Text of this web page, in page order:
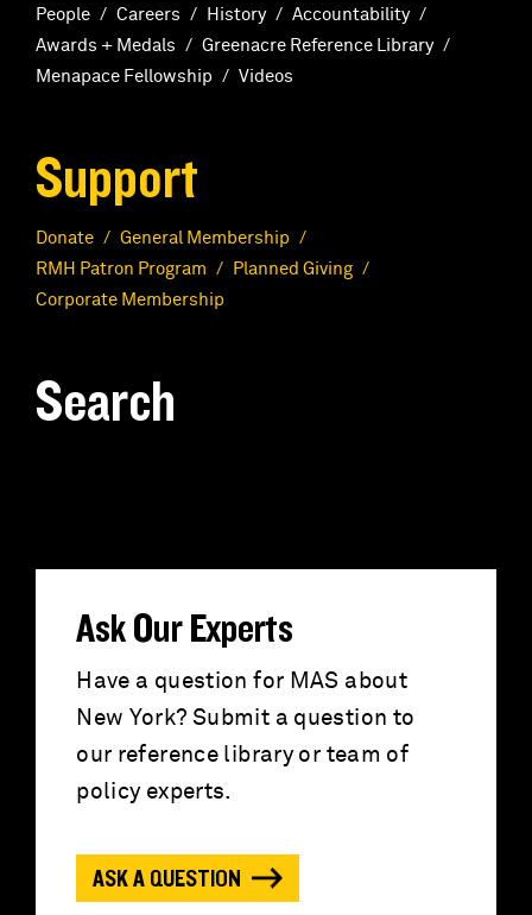
People Careers History
Accountability
Awards + Medals
Greenacre Reference Library
Menapace Fellowship
Videos
Support
Donate
General Membership
RMH Patron Program
Planned Giving
Corporate Membership
Search
a
Ask Our Experts
Have a question for MAS about
New York? Submit a question to
our reference library or team of
policy experts.
ASK A QUESTION